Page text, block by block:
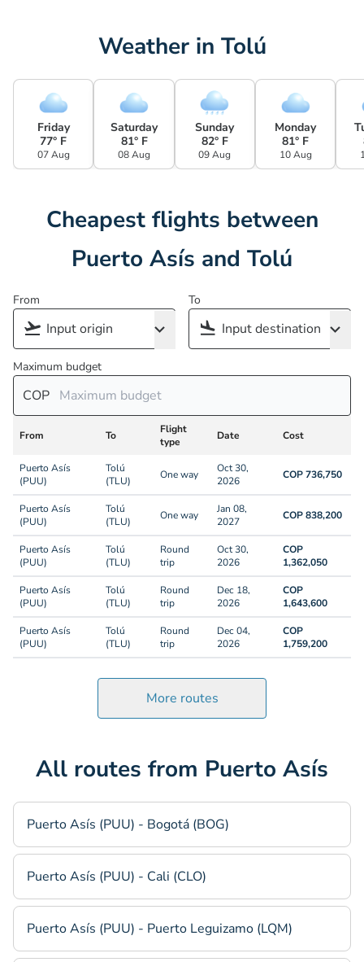
Weather in Tolú
Friday
77° F
07 Aug
Saturday
81° F
08 Aug
Sunday
82° F
09 Aug
Monday
81° F
10 Aug
Cheapest flights between
Puerto Asís and Tolú
From To
Maximum budget
COP
From To
Flight
type
Date Cost
Puerto Asís
(PUU)
Tolú
(TLU)
One way
Oct 30,
2026
COP 736,750
Puerto Asís
(PUU)
Tolú
(TLU)
One way
Jan 08,
2027
COP 838,200
Puerto Asís
(PUU)
Tolú
(TLU)
Round
trip
Oct 30,
2026
COP
1,362,050
Puerto Asís
(PUU)
Tolú
(TLU)
Round
trip
Dec 18,
2026
COP
1,643,600
Puerto Asís
(PUU)
Tolú
(TLU)
Round
trip
Dec 04,
2026
COP
1,759,200
More routes
All routes from Puerto Asís
Puerto Asís (PUU) - Bogotá (BOG)
Puerto Asís (PUU) - Cali (CLO)
Puerto Asís (PUU) - Puerto Leguizamo (LQM)